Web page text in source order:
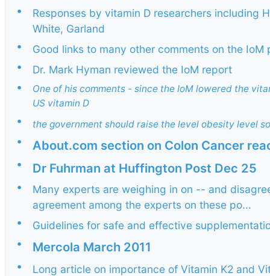
•
Responses by vitamin D researchers including
White, Garland
•
Good links to many other comments on the IoM
•
Dr. Mark Hyman reviewed the IoM report
•
One of his comments - since the IoM lowered the
US vitamin D
• the government should raise the level obesity level
• About.com section on Colon Cancer
• Dr Fuhrman at Huffington Post Dec 25
•
Many experts are weighing in on -- and
agreement among the experts on these po...
•
Guidelines for safe and effective
•
Mercola March 2011
•
Long article on importance of Vitamin K2 and